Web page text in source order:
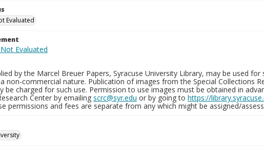
Evaluated
by the Marcel Breuer Papers, Syracuse University Library, may be used
non-commercial nature. Publication of images from the Special Collections
be charged for such use. Permission to use images must be obtained in
Center by emailing scrc@syr.edu or by going to https://
permissions and fees are separate from any which might be assigned/